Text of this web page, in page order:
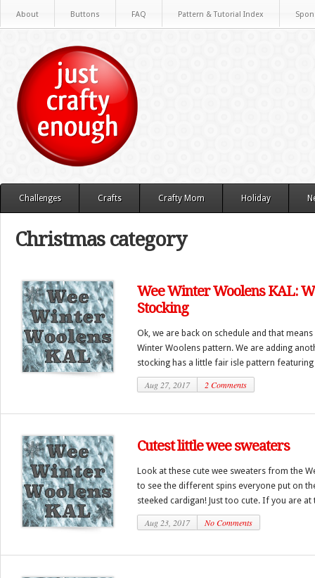
About Buttons FAQ Pattern & Tutorial Index
Challenges Crafts Crafty Mom Holiday
Christmas category
Wee Winter Woolens KAL:
Stocking
Ok, we are back on schedule and that
Winter Woolens pattern. We are adding
stocking has a little fair isle pattern featuring
Aug 27, 2017 2 Comments
Cutest little wee sweaters
Look at these cute wee sweaters from the
to see the different spins everyone put on
steeked cardigan! Just too cute. If you are at
Aug 23, 2017 No Comments